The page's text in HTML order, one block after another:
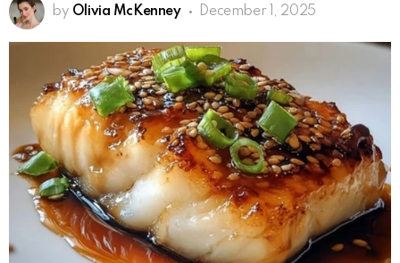
by Olivia McKenney December 1, 2025